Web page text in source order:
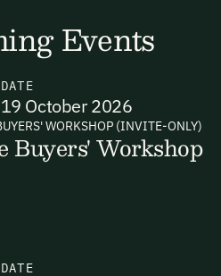
receiving email updates and
via the link in our emails. For more
via the link in our emails. For more
Events
DATE
19 October 2026
WORKSHOP (INVITE-ONLY)
Buyers' Workshop
DATE